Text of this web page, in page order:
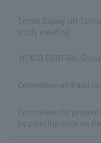
Tomei Expwy Uri
study meeting
NEXCO CENTRAL
Committee on fraud
Committee for
by painting work on